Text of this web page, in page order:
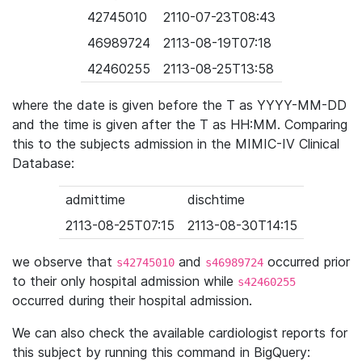
42745010
2110-07-23T08:43
46989724
2113-08-19T07:18
42460255
2113-08-25T13:58
where the date is given before the T as YYYY-MM-DD
and the time is given after the T as HH:MM. Comparing
this to the subjects admission in the MIMIC-IV Clinical
Database:
admittime
dischtime
2113-08-25T07:15
2113-08-30T14:15
we observe that s42745010 and s46989724 occurred prior
to their only hospital admission while s42460255
occurred during their hospital admission.
We can also check the available cardiologist reports for
this subject by running this command in BigQuery: